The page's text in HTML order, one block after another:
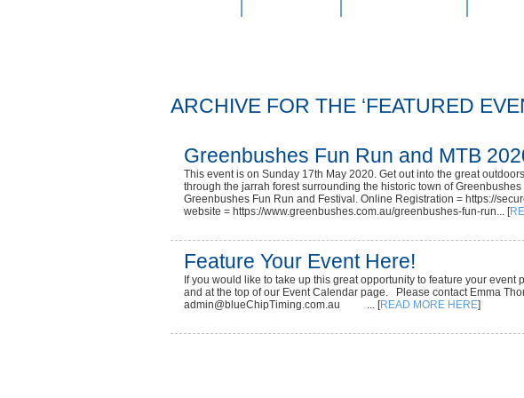
ARCHIVE FOR THE ‘FEATURED
Greenbushes Fun Run and MTB
This event is on Sunday 17th May 2020. Get out into the great
through the jarrah forest surrounding the historic town of
Greenbushes Fun Run and Festival. Online Registration = https://
website = https://www.greenbushes.com.au/greenbushes-fun-run... [
Feature Your Event Here!
If you would like to take up this great opportunity to feature your
and at the top of our Event Calendar page. Please contact Emma
admin@blueChipTiming.com.au ... [READ MORE HERE]